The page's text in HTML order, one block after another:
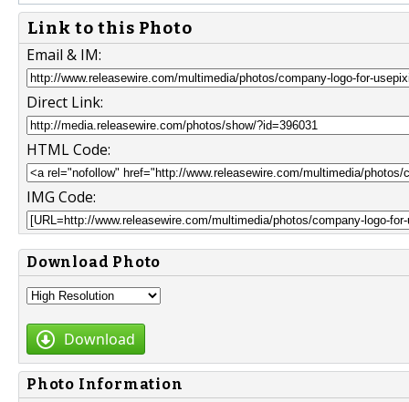
Link to this Photo
Email & IM:
Direct Link:
HTML Code:
IMG Code:
Download Photo
Download
Photo Information